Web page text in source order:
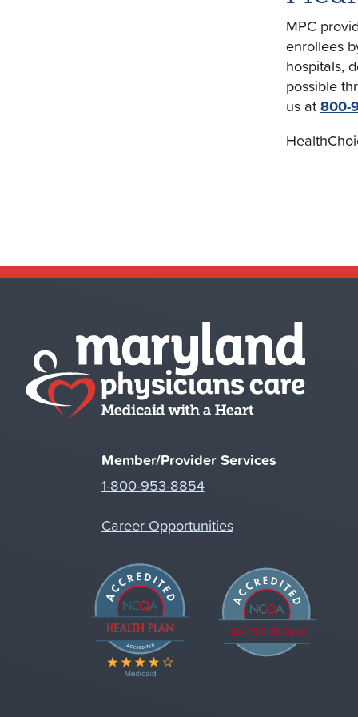
MPC
enrollees
hospitals,
possible
us at800-
Member/Provider Services
1-800-953-8854
Career Opportunities